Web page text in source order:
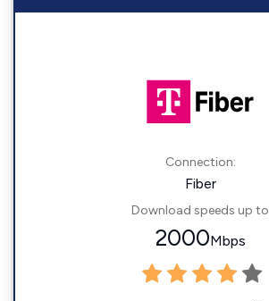
Connection:
Fiber
Download speeds up to
2000Mbps